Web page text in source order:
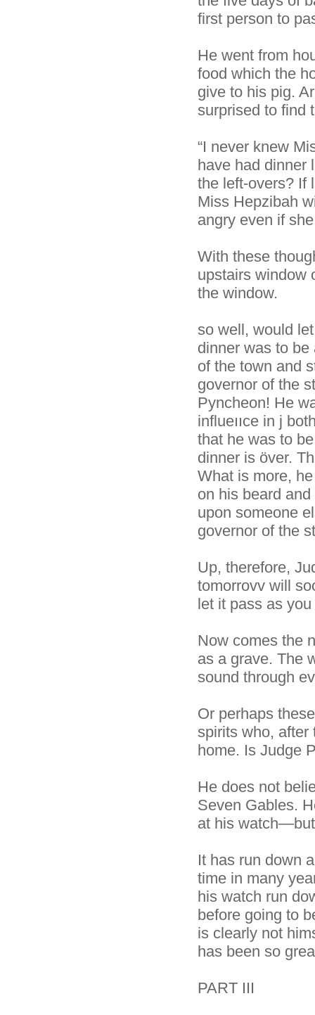
first person to
He went from
food which the
give to his pig.
surprised to find
“I never knew
have had dinner
the left-overs? If
Miss Hepzibah
angry even if
With these
upstairs window
the window.
so well, would
dinner was to
of the town and
governor of the
Pyncheon! He
influeııce in j
that he was to
dinner is över.
What is more,
on his beard
upon someone
governor of the
Up, therefore,
tomorrovv will
let it pass as
Now comes the
as a grave. The
sound through
Or perhaps
spirits who, after
home. Is Judge
He does not
Seven Gables.
at his
It has run down
time in many
his watch run
before going to
is clearly not
has been so
PART III